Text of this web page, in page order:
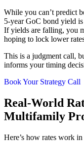
While you can’t predict
5-year GoC bond yield
If yields are falling, you
hoping to lock lower
This is a judgment call,
informs your timing
Book Your Strategy Call
Real-World
Multifamily
Here’s how rates work